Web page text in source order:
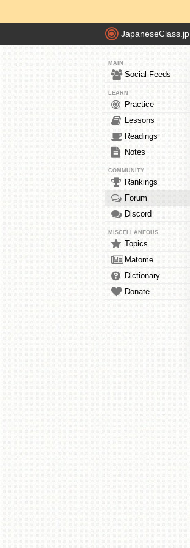
JapaneseClass.jp
MAIN
Social Feeds
LEARN
Practice
Lessons
Readings
Notes
COMMUNITY
Rankings
Forum
Discord
MISCELLANEOUS
Topics
Matome
Dictionary
Donate